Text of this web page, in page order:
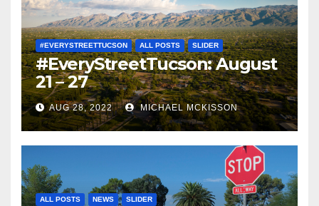
#EVERYSTREETTUCSON ALL POSTS SLIDER
#EveryStreetTucson: August
21 – 27
AUG 28, 2022 MICHAEL MCKISSON
ALL POSTS NEWS SLIDER